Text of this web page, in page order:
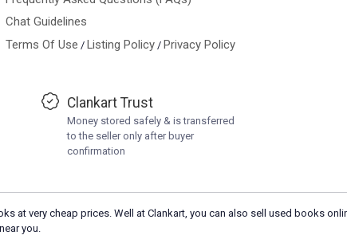
Chat Guidelines
Terms Of Use / Listing Policy/ Privacy Policy
Clankart Trust
Money stored safely & is transferred
to the seller only after buyer
confirmation
at very cheap prices. Well at Clankart, you can also sell used books
you.